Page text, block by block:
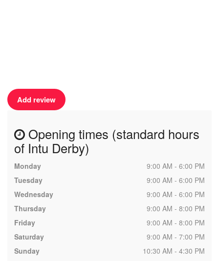
Add review
Opening times (standard hours
of Intu Derby)
Monday
9:00 AM - 6:00 PM
Tuesday
9:00 AM - 6:00 PM
Wednesday
9:00 AM - 6:00 PM
Thursday
9:00 AM - 8:00 PM
Friday
9:00 AM - 8:00 PM
Saturday
9:00 AM - 7:00 PM
Sunday
10:30 AM - 4:30 PM